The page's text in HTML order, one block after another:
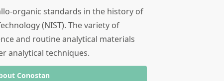
organic standards in the history of
(NIST). The variety of
and routine analytical materials
analytical techniques.
Conostan